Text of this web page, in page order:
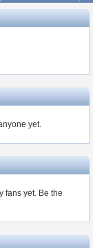
yet.
fans yet. Be the